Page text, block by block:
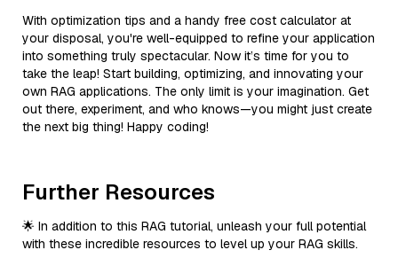
With optimization tips and a handy free cost calculator at
your disposal, you're well-equipped to refine your application
into something truly spectacular. Now it’s time for you to
take the leap! Start building, optimizing, and innovating your
own RAG applications. The only limit is your imagination. Get
out there, experiment, and who knows—you might just create
the next big thing! Happy coding!
Further Resources
🌟 In addition to this RAG tutorial, unleash your full potential
with these incredible resources to level up your RAG skills.